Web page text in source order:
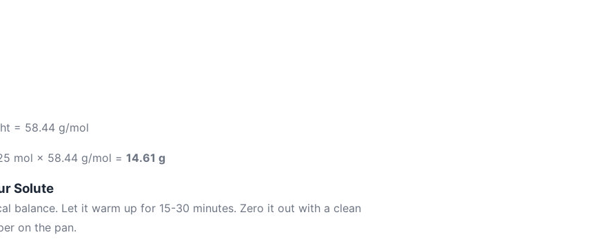
= 58.44 g/mol
mol × 58.44 g/mol = 14.61 g
Solute
balance. Let it warm up for 15-30 minutes. Zero it out with a clean
on the pan.